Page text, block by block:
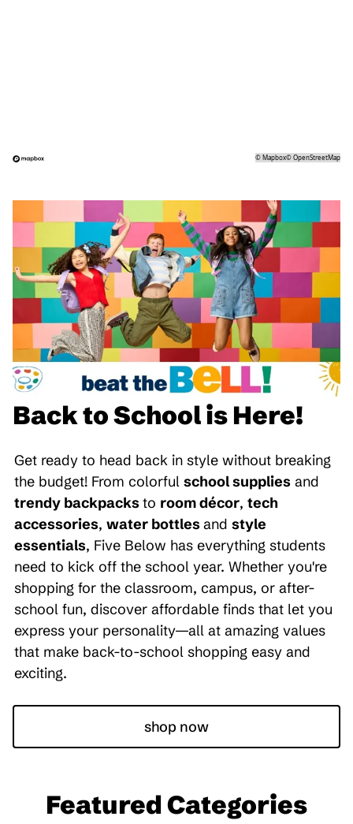
©Mapbox©OpenStreetMap
Back to School is Here!
Get ready to head back in style without breaking
the budget! From colorful school supplies and
trendy backpacksto room décor, tech
accessories, water bottlesand style
essentials, Five Below has everything students
need to kick off the school year. Whether you're
shopping for the classroom, campus, or after-
school fun, discover affordable finds that let you
express your personality—all at amazing values
that make back-to-school shopping easy and
exciting.
shop now
Featured Categories